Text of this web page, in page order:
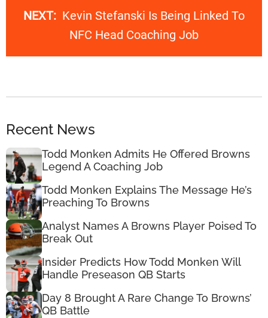
NEXT: Kevin Stefanski Is Being Linked To
NFC Head Coaching Job
Recent News
Todd Monken Admits He Offered Browns
Legend A Coaching Job
Todd Monken Explains The Message He’s
Preaching To Browns
Analyst Names A Browns Player Poised To
Break Out
Insider Predicts How Todd Monken Will
Handle Preseason QB Starts
Day 8 Brought A Rare Change To Browns’
QB Battle